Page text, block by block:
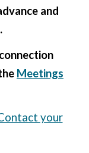
and
Meetings
your